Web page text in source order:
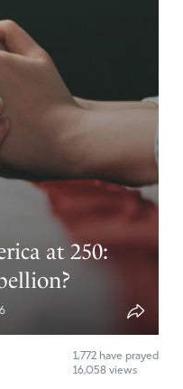
at 250:
1,772 have prayed
16,058 views